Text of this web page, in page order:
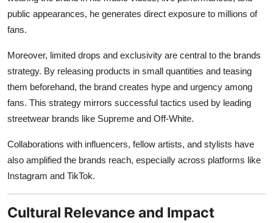
public appearances, he generates direct exposure to millions of
fans.
Moreover, limited drops and exclusivity are central to the brands
strategy. By releasing products in small quantities and teasing
them beforehand, the brand creates hype and urgency among
fans. This strategy mirrors successful tactics used by leading
streetwear brands like Supreme and Off-White.
Collaborations with influencers, fellow artists, and stylists have
also amplified the brands reach, especially across platforms like
Instagram and TikTok.
Cultural Relevance and Impact